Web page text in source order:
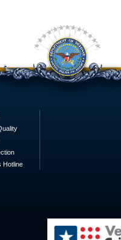
Hotline